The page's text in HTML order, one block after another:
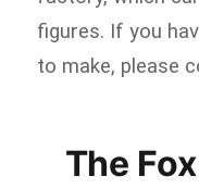
figures. If you
to make, please
The